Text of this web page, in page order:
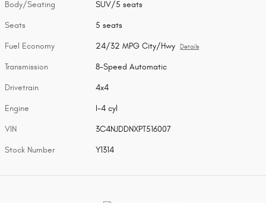
Body/Seating SUV/5 seats
Seats 5 seats
Fuel Economy 24/32 MPG City/Hwy Details
Transmission 8-Speed Automatic
Drivetrain 4x4
Engine I-4 cyl
VIN 3C4NJDDNXPT516007
Stock Number Y1314